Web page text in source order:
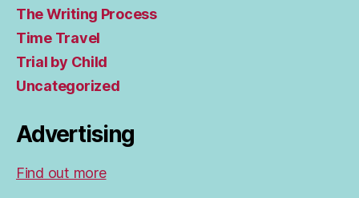
The Writing Process
Time Travel
Trial by Child
Uncategorized
Advertising
Find out more